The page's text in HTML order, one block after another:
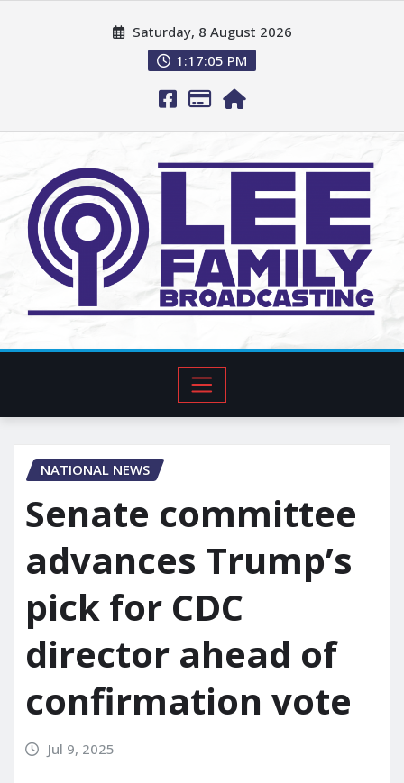
Saturday, 8 August 2026
1:17:06 PM
NATIONAL NEWS
Senate committee
advances Trump’s
pick for CDC
director ahead of
confirmation vote
Jul 9, 2025